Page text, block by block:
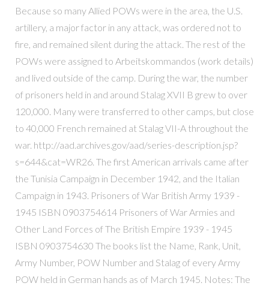
Because so many Allied POWs were in the area, the U.S.
artillery, a major factor in any attack, was ordered not to
fire, and remained silent during the attack. The rest of the
POWs were assigned to Arbeitskommandos (work details)
and lived outside of the camp. During the war, the number
of prisoners held in and around Stalag XVII B grew to over
120,000. Many were transferred to other camps, but close
to 40,000 French remained at Stalag VII-A throughout the
war. http://aad.archives.gov/aad/series-description.jsp?
s=644&cat=WR26. The first American arrivals came after
the Tunisia Campaign in December 1942, and the Italian
Campaign in 1943. Prisoners of War British Army 1939 -
1945 ISBN 0903754614 Prisoners of War Armies and
Other Land Forces of The British Empire 1939 - 1945
ISBN 0903754630 The books list the Name, Rank, Unit,
Army Number, POW Number and Stalag of every Army
POW held in German hands as of March 1945. Notes: The